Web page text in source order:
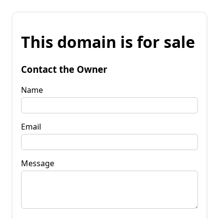
This domain is for sale
Contact the Owner
Name
Email
Message